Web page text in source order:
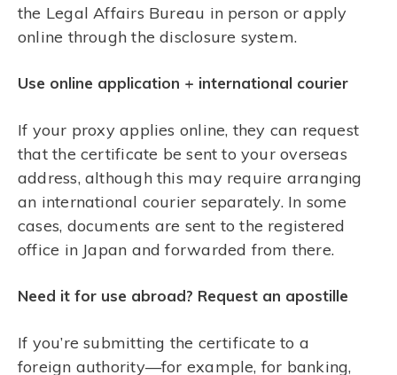
the Legal Affairs Bureau in person or apply
online through the disclosure system.
Use online application + international courier
If your proxy applies online, they can request
that the certificate be sent to your overseas
address, although this may require arranging
an international courier separately. In some
cases, documents are sent to the registered
office in Japan and forwarded from there.
Need it for use abroad? Request an apostille
If you’re submitting the certificate to a
foreign authority—for example, for banking,